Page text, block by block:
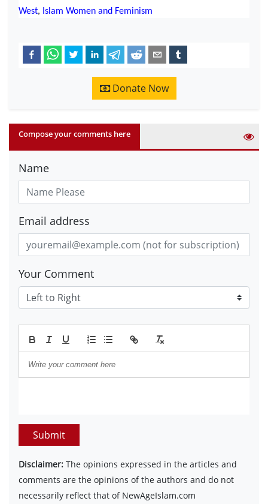
West, Islam Women and Feminism
Donate Now
Compose your comments here
Name
Email address
Your Comment
Submit
Disclaimer: The opinions expressed in the articles and
comments are the opinions of the authors and do not
necessarily reflect that of NewAgeIslam.com